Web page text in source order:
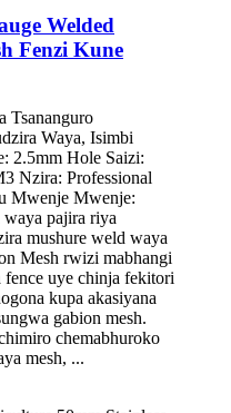
Welded
Fenzi Kune
Tsananguro
Waya, Isimbi
2.5mm Hole Saizi:
Nzira: Professional
Mwenje Mwenje:
pajira riya
mushure weld waya
Mesh rwizi mabhangi
fence uye chinja fekitori
kupa akasiyana
gabion mesh.
chemabhuroko
mesh, ...